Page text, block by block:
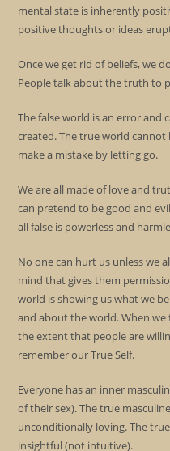
mental state is inherently
positive thoughts or ideas
Once we get rid of beliefs, we
People talk about the truth to
The false world is an error and
created. The true world
make a mistake by letting go.
We are all made of love and
can pretend to be good and
all false is powerless and
No one can hurt us unless we
mind that gives them
world is showing us what we
and about the world. When
the extent that people are
remember our True Self.
Everyone has an inner
of their sex). The true
unconditionally loving. The
insightful (not intuitive).